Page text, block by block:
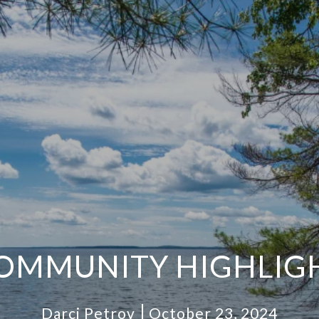
Darci Petrov October 23, 2024